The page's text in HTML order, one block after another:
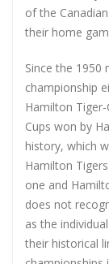
of the
their home
Since the 1950
championship
Hamilton
Cups won by
history, which
Hamilton
one and
does not
as the
their historical